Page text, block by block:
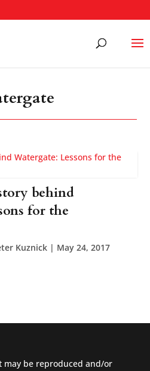
behind
for the
Kuznick | May 24, 2017
may be reproduced and/or